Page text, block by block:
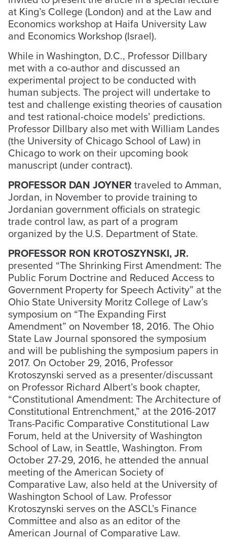
at King’s College (London) and at the Law and
Economics workshop at Haifa University Law
and Economics Workshop (Israel).
While in Washington, D.C., Professor Dillbary
met with a co-author and discussed an
experimental project to be conducted with
human subjects. The project will undertake to
test and challenge existing theories of causation
and test rational-choice models’ predictions.
Professor Dillbary also met with William Landes
(the University of Chicago School of Law) in
Chicago to work on their upcoming book
manuscript (under contract).
PROFESSOR DAN JOYNER traveled to Amman,
Jordan, in November to provide training to
Jordanian government officials on strategic
trade control law, as part of a program
organized by the U.S. Department of State.
PROFESSOR RON KROTOSZYNSKI, JR.
presented “The Shrinking First Amendment: The
Public Forum Doctrine and Reduced Access to
Government Property for Speech Activity” at the
Ohio State University Moritz College of Law’s
symposium on “The Expanding First
Amendment” on November 18, 2016. The Ohio
State Law Journal sponsored the symposium
and will be publishing the symposium papers in
2017. On October 29, 2016, Professor
Krotoszynski served as a presenter/discussant
on Professor Richard Albert’s book chapter,
“Constitutional Amendment: The Architecture of
Constitutional Entrenchment,” at the 2016-2017
Trans-Pacific Comparative Constitutional Law
Forum, held at the University of Washington
School of Law, in Seattle, Washington. From
October 27-29, 2016, he attended the annual
meeting of the American Society of
Comparative Law, also held at the University of
Washington School of Law. Professor
Krotoszynski serves on the ASCL’s Finance
Committee and also as an editor of the
American Journal of Comparative Law.